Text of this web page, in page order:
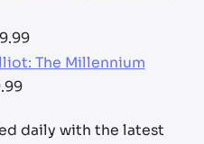
The Millennium
daily with the latest